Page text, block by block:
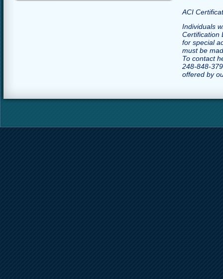
ACI
Individuals
Certification
for special
must be
To contact
248-848-
offered by